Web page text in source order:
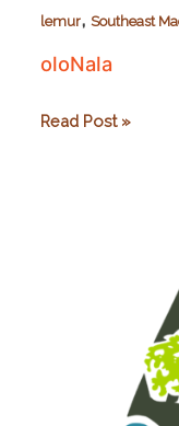
lemur, Southeast
oloNala
oloNala
Read Post »